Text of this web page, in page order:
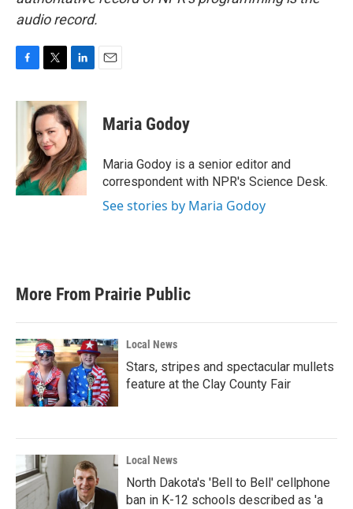
audio record.
c
k
i
t
t
e
r
n
k
e
d
I
n
Maria Godoy
Maria Godoy is a senior editor and
correspondent with NPR's Science Desk.
See stories by Maria Godoy
More From Prairie Public
Local News
Stars, stripes and spectacular mullets
feature at the Clay County Fair
Local News
North Dakota's 'Bell to Bell' cellphone
ban in K-12 schools described as 'a